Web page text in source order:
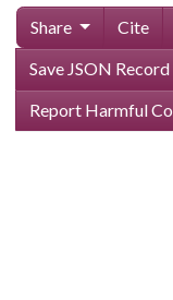
Share Cite
Save JSON Record
Report Harmful